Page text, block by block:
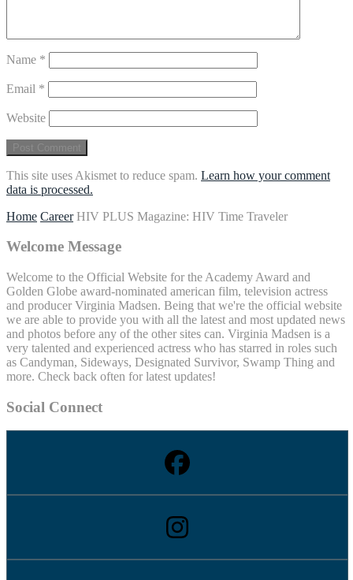
Name *
Email *
Website
This site uses Akismet to reduce spam. Learn how your comment
data is processed.
Home Career HIV PLUS Magazine: HIV Time Traveler
Welcome Message
Welcome to the Official Website for the Academy Award and
Golden Globe award-nominated american film, television actress
and producer Virginia Madsen. Being that we're the official website
we are able to provide you with all the latest and most updated news
and photos before any of the other sites can. Virginia Madsen is a
very talented and experienced actress who has starred in roles such
as Candyman, Sideways, Designated Survivor, Swamp Thing and
more. Check back often for latest updates!
Social Connect